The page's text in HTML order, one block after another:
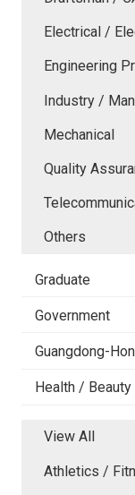
Electrical /
Engineering
Industry /
Mechanical
Quality
Others
Graduate
Government
Guangdong-
Health / Beauty
View All
Athletics /